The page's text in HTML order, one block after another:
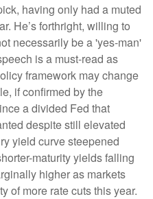
having only had a muted
He’s forthright, willing to
necessarily be a 'yes-man'
is a must-read as
framework may change
if confirmed by the
a divided Fed that
despite still elevated
yield curve steepened
maturity yields falling
higher as markets
of more rate cuts this year.